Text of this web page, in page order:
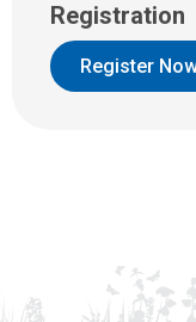
Registration
Register